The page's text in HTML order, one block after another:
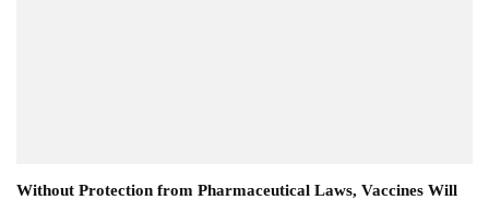
Without Protection from Pharmaceutical Laws, Vaccines Will